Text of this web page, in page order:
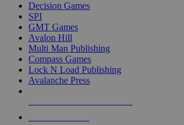
Decision Games
SPI
GMT Games
Avalon Hill
Multi Man Publishing
Compass Games
Lock N Load Publishing
Avalanche Press